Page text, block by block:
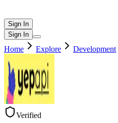
Sign In
Sign In
Home Explore Development
Verified